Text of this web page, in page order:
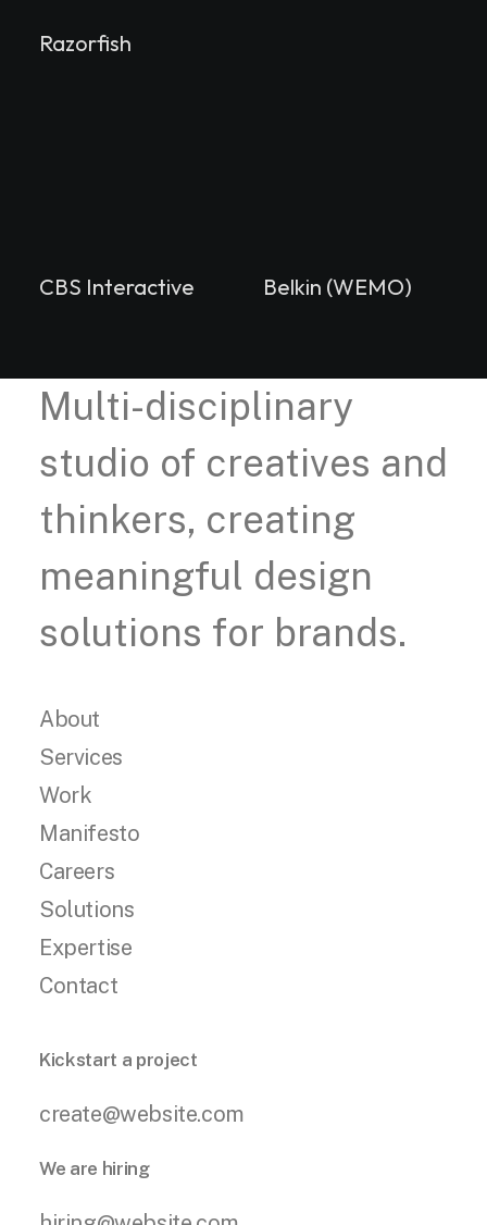
Razorfish
CBS Interactive Belkin (WEMO)
Multi-disciplinary
studio of creatives and
thinkers, creating
meaningful design
solutions for brands.
About
Services
Work
Manifesto
Careers
Solutions
Expertise
Contact
Kickstart a project
create@website.com
We are hiring